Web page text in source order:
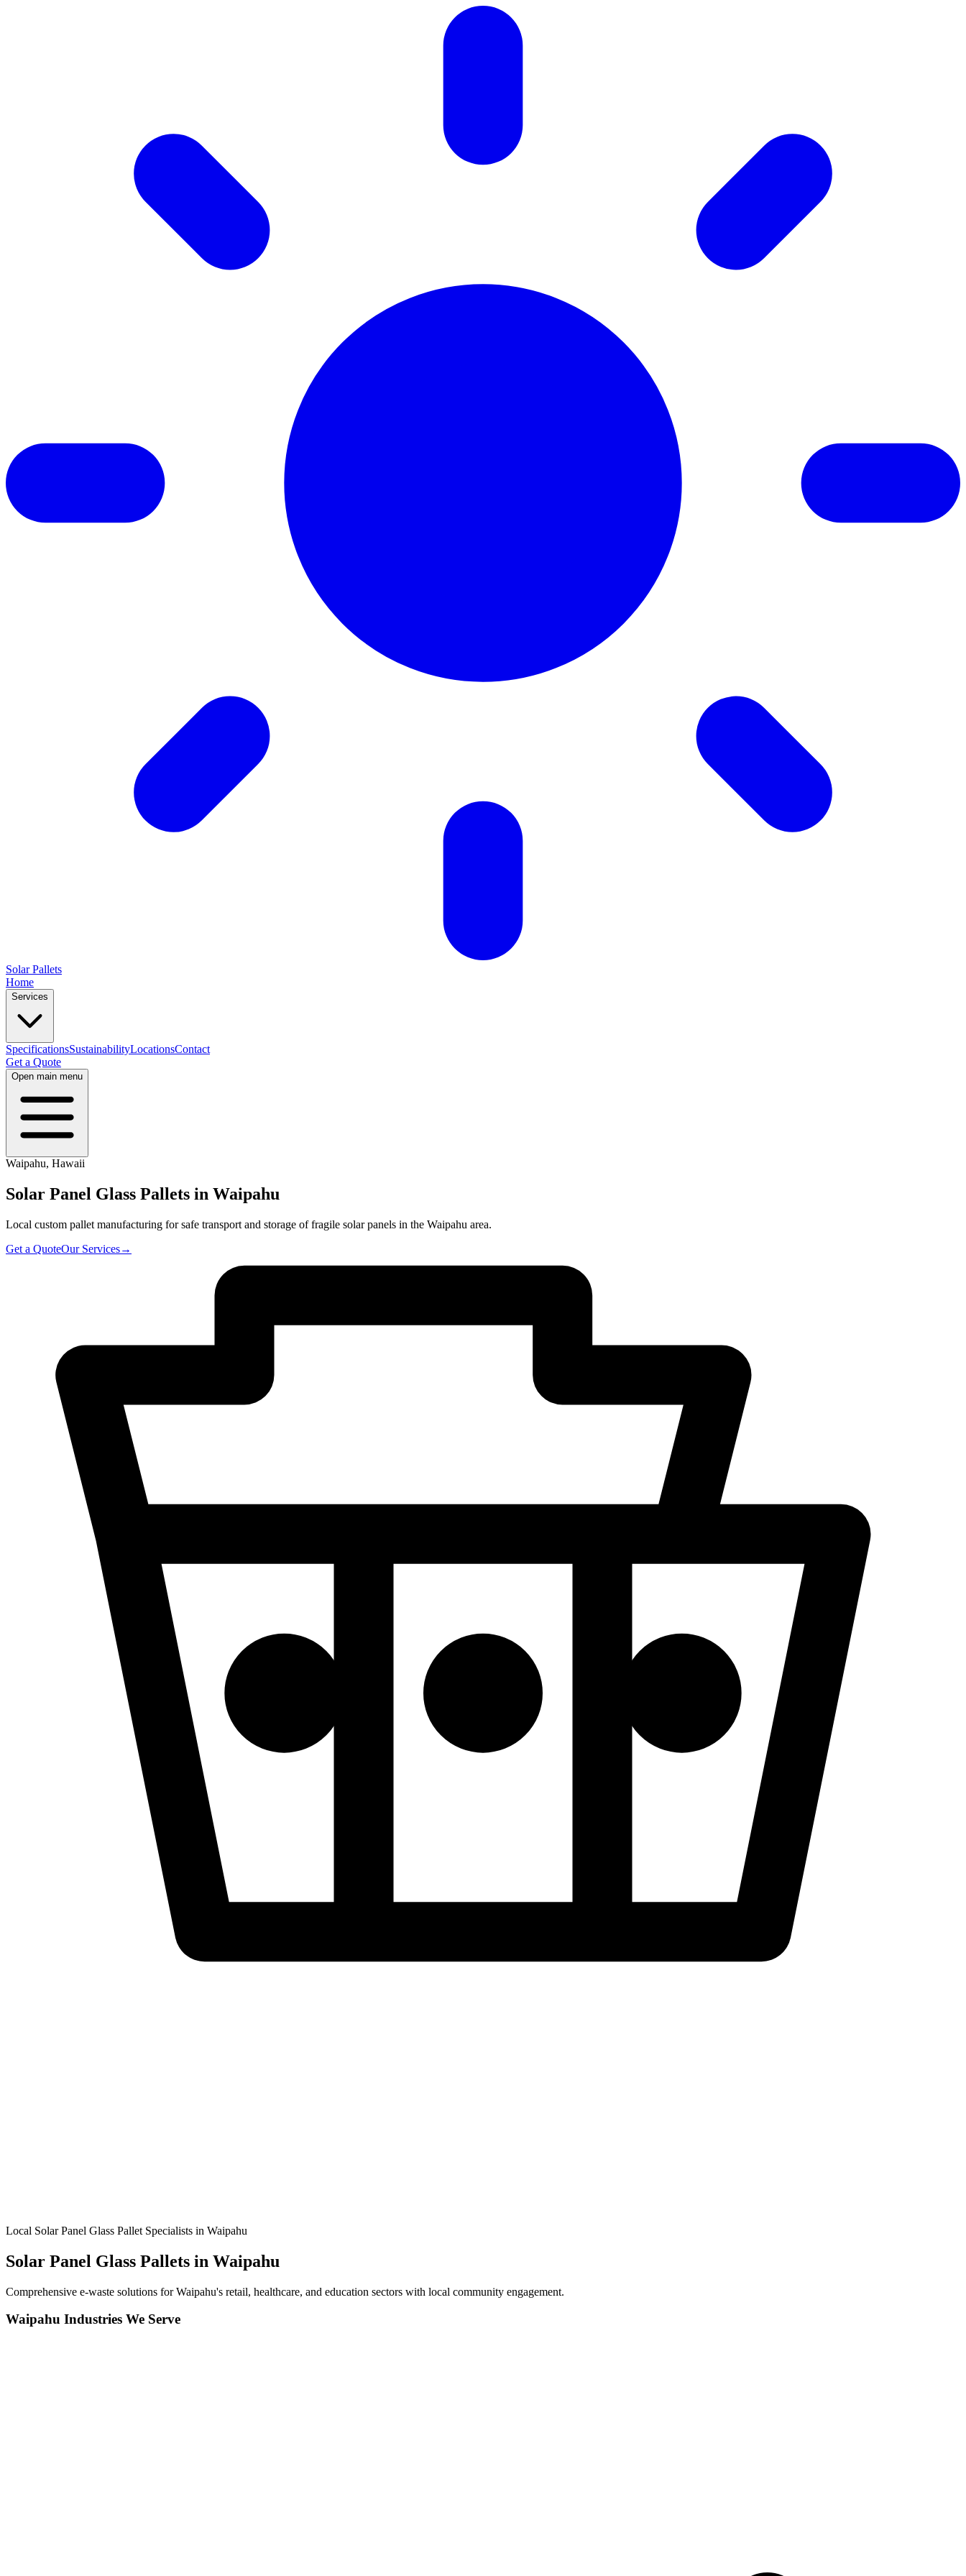
Solar Pallets
Home
Services
SpecificationsSustainabilityLocationsContact
Get a Quote
Open main menu
Waipahu, Hawaii
Solar Panel Glass Pallets in Waipahu
Local custom pallet manufacturing for safe transport and storage of fragile solar panels in the Waipahu area.
Get a QuoteOur Services→
Local Solar Panel Glass Pallet Specialists in Waipahu
Solar Panel Glass Pallets in Waipahu
Comprehensive e-waste solutions for Waipahu's retail, healthcare, and education sectors with local community engagement.
Waipahu Industries We Serve